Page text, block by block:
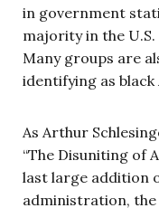
in government
majority in the
Many groups are
identifying as black
As Arthur
“The Disuniting of
last large addition
administration,